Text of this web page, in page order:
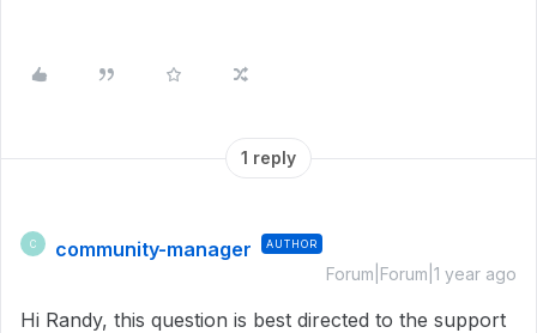
1 reply
C community-manager AUTHOR
Forum|Forum|1 year ago
Hi Randy, this question is best directed to the support